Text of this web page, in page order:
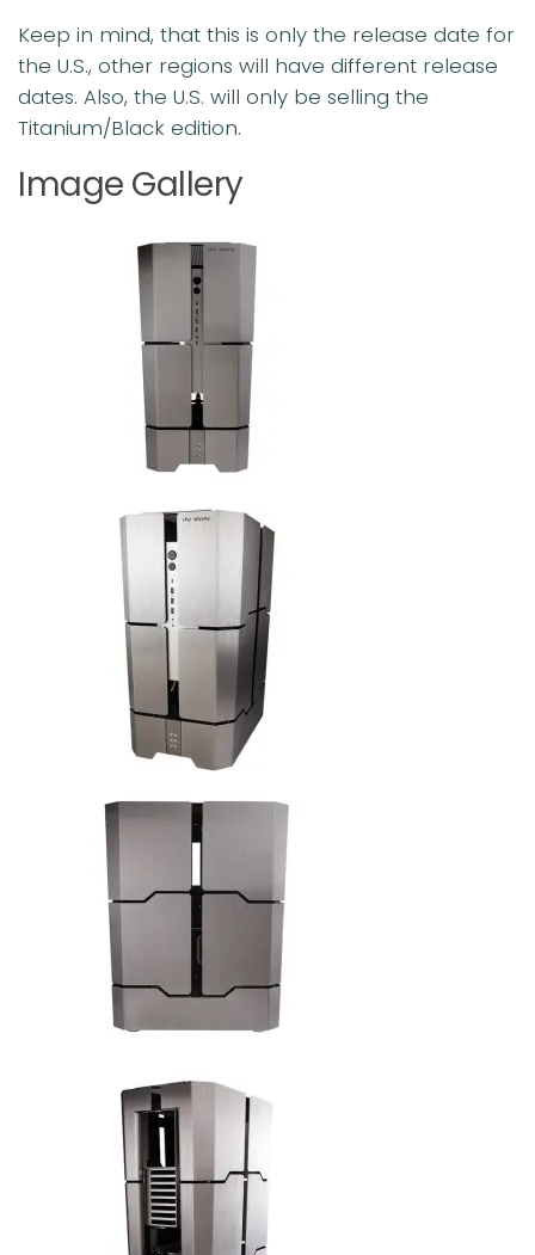
Keep in mind, that this is only the release date for
the U.S., other regions will have different release
dates. Also, the U.S. will only be selling the
Titanium/Black edition.
Image Gallery